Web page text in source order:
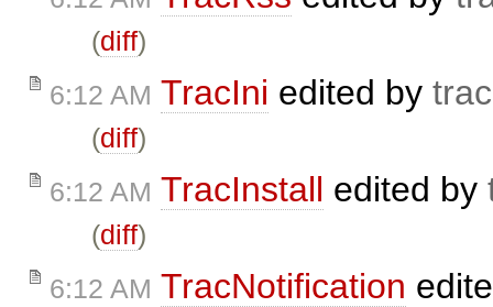
(diff)
6:12 AM TracIni edited by trac
(diff)
6:12 AM TracInstall edited by
(diff)
6:12 AM TracNotification